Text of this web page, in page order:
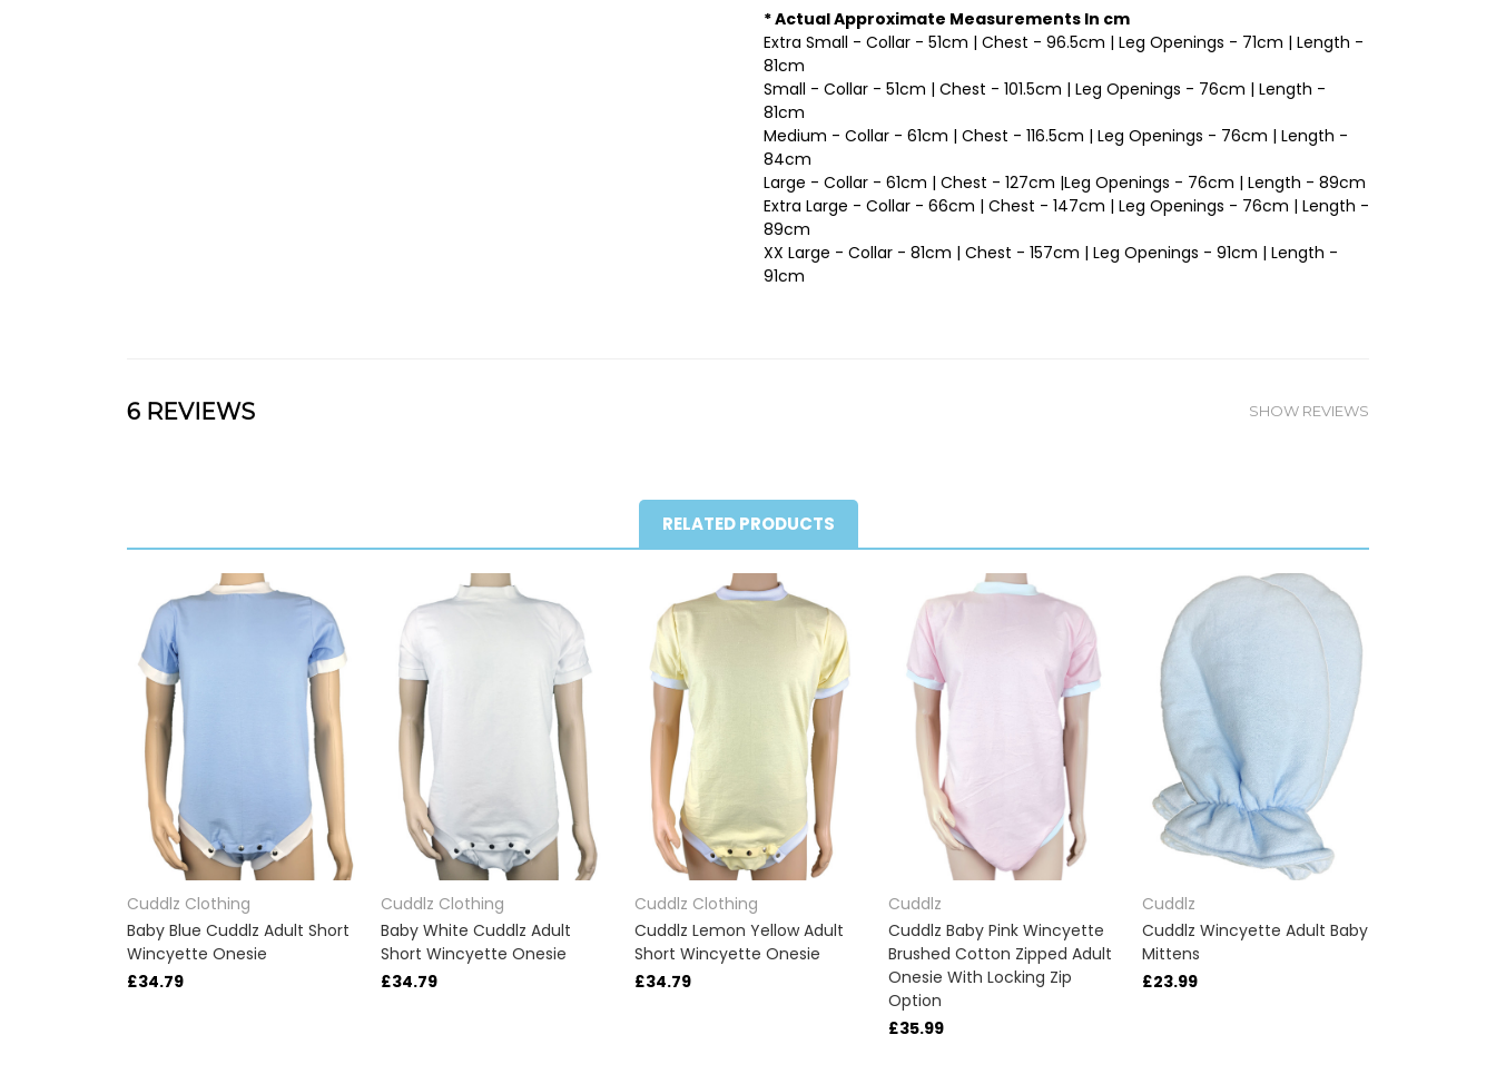
* Actual Approximate Measurements In cm
Extra Small - Collar - 51cm | Chest - 96.5cm | Leg Openings - 71cm | Length -
81cm
Small - Collar - 51cm | Chest - 101.5cm | Leg Openings - 76cm | Length -
81cm
Medium - Collar - 61cm | Chest - 116.5cm | Leg Openings - 76cm | Length -
84cm
Large - Collar - 61cm | Chest - 127cm |Leg Openings - 76cm | Length - 89cm
Extra Large - Collar - 66cm | Chest - 147cm | Leg Openings - 76cm | Length -
89cm
XX Large - Collar - 81cm | Chest - 157cm | Leg Openings - 91cm | Length -
91cm
6 REVIEWS SHOW REVIEWS
RELATED PRODUCTS
Cuddlz Clothing
Baby Blue Cuddlz Adult Short
Wincyette Onesie
£34.79
Cuddlz Clothing
Baby White Cuddlz Adult
Short Wincyette Onesie
£34.79
Cuddlz Clothing
Cuddlz Lemon Yellow Adult
Short Wincyette Onesie
£34.79
Cuddlz
Cuddlz Baby Pink Wincyette
Brushed Cotton Zipped Adult
Onesie With Locking Zip
Option
£35.99
Cuddlz
Cuddlz Wincyette Adult Baby
Mittens
£23.99